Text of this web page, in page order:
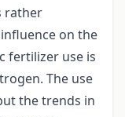
rather
on the
fertilizer use is
The use
the trends in